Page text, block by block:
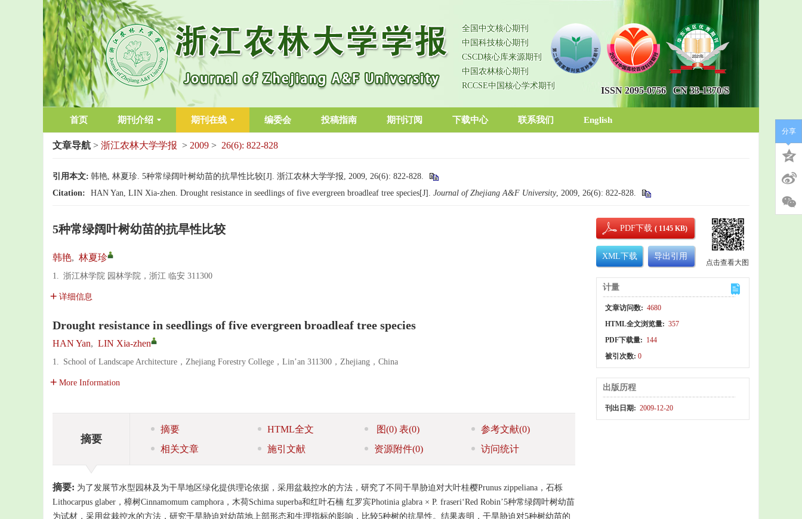
全国中文核心期刊
中国科技核心期刊
CSCD核心库来源期刊
中国农林核心期刊
RCCSE中国核心学术期刊
ISSN 2095-0756 CN 33-1370/S
首页 期刊介绍 期刊在线 编委会 投稿指南 期刊订阅 下载中心 联系我们 English
文章导航 > 浙江农林大学学报 > 2009 > 26(6): 822-828
引用本文: 韩艳, 林夏珍. 5种常绿阔叶树幼苗的抗旱性比较[J]. 浙江农林大学学报, 2009, 26(6): 822-828.
Citation:
HAN Yan, LIN Xia-zhen. Drought resistance in seedlings of five evergreen broadleaf tree species[J]. Journal of Zhejiang A&F University, 2009, 26(6): 822-828.
5种常绿阔叶树幼苗的抗旱性比较
韩艳, 林夏珍
1. 浙江林学院 园林学院，浙江 临安 311300
详细信息
Drought resistance in seedlings of five evergreen broadleaf tree species
HAN Yan, LIN Xia-zhen
1. School of Landscape Architecture，Zhejiang Forestry College，Lin’an 311300，Zhejiang，China
More Information
摘要
摘要 HTML全文 图(0) 表(0) 参考文献(0)
相关文章
施引文献 资源附件(0) 访问统计
摘要: 为了发展节水型园林及为干旱地区绿化提供理论依据，采用盆栽控水的方法，研究了不同干旱胁迫对大叶桂樱Prunus zippeliana，石栎
Lithocarpus glaber，樟树Cinnamomum camphora，木荷Schima superba和红叶石楠 红罗宾Photinia glabra × P. fraseri‘Red Robin’5种常绿阔叶树幼苗
为试材，采用盆栽控水的方法，研究干旱胁迫对幼苗地上部形态和生理指标的影响，比较5种树的抗旱性。结果表明，干旱胁迫对5种树幼苗的
PDF下载( 1145 KB)
XML下载 导出引用
点击查看大图
计量
文章访问数: 4680
HTML全文浏览量: 357
PDF下载量: 144
被引次数:0
出版历程
刊出日期: 2009-12-20
分享